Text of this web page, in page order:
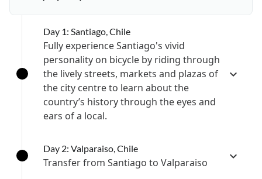
Day 1: Santiago, Chile
Fully experience Santiago's vivid
personality on bicycle by riding through
the lively streets, markets and plazas of
the city centre to learn about the
country’s history through the eyes and
ears of a local.
Day 2: Valparaiso, Chile
Transfer from Santiago to Valparaiso